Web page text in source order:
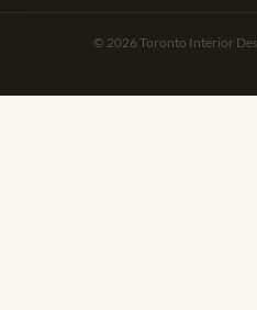
© 2026 Toronto Interior